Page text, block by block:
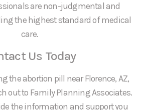
are non-judgmental and
the highest standard of medical
care.
Us Today
the abortion pill near Florence, AZ,
out to Family Planning Associates.
the information and support you